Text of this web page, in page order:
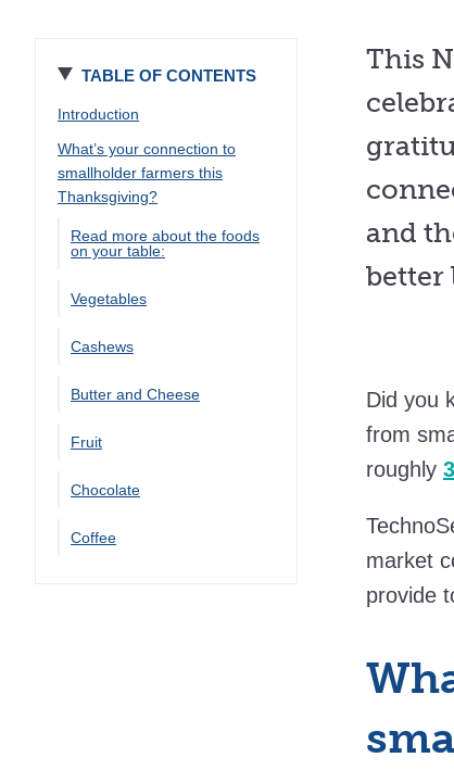
TABLE OF CONTENTS
Introduction
What’s your connection to
smallholder farmers this
Thanksgiving?
Read more about the foods
on your table:
Vegetables
Cashews
Butter and Cheese
Fruit
Chocolate
Coffee
This
and
better
Did you
from
roughly
market
provide